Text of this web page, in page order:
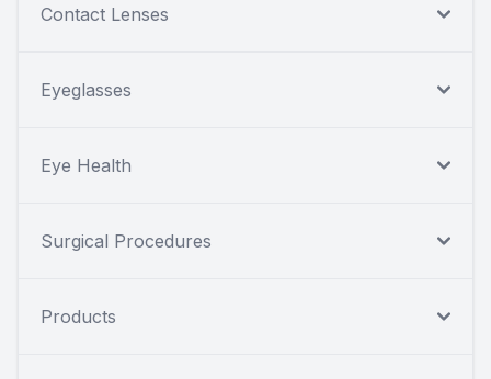
Contact Lenses
Eyeglasses
Eye Health
Surgical Procedures
Products